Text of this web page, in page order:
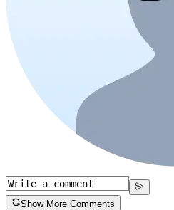
Show More Comments